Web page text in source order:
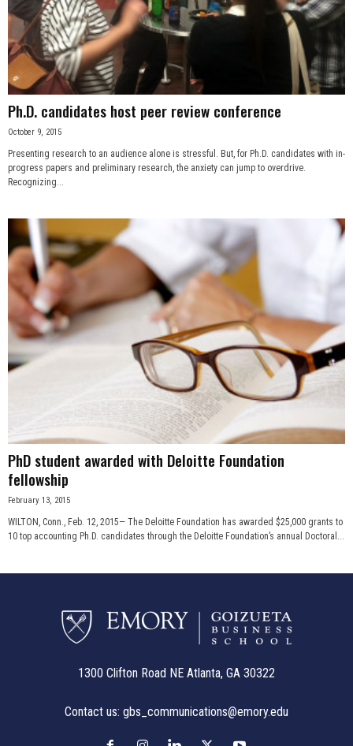
Ph.D. candidates host peer review conference
October 9, 2015
Presenting research to an audience alone is stressful. But, for Ph.D. candidates with in-
progress papers and preliminary research, the anxiety can jump to overdrive.
Recognizing...
PhD student awarded with Deloitte Foundation
fellowship
February 13, 2015
WILTON, Conn., Feb. 12, 2015— The Deloitte Foundation has awarded $25,000 grants to
10 top accounting Ph.D. candidates through the Deloitte Foundation’s annual Doctoral...
1300 Clifton Road NE Atlanta, GA 30322
Contact us: gbs_communications@emory.edu